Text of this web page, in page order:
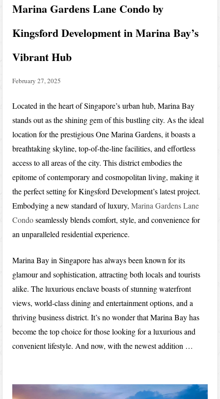
Marina Gardens Lane Condo by
Kingsford Development in Marina Bay’s
Vibrant Hub
February 27, 2025
Located in the heart of Singapore’s urban hub, Marina Bay
stands out as the shining gem of this bustling city. As the ideal
location for the prestigious One Marina Gardens, it boasts a
breathtaking skyline, top-of-the-line facilities, and effortless
access to all areas of the city. This district embodies the
epitome of contemporary and cosmopolitan living, making it
the perfect setting for Kingsford Development’s latest project.
Embodying a new standard of luxury,Marina Gardens Lane
Condoseamlessly blends comfort, style, and convenience for
an unparalleled residential experience.
Marina Bay in Singapore has always been known for its
glamour and sophistication, attracting both locals and tourists
alike. The luxurious enclave boasts of stunning waterfront
views, world-class dining and entertainment options, and a
thriving business district. It’s no wonder that Marina Bay has
become the top choice for those looking for a luxurious and
convenient lifestyle. And now, with the newest addition …